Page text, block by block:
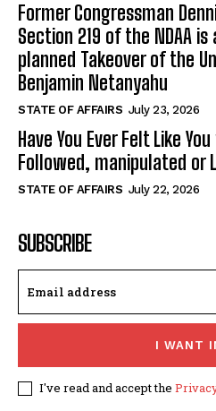
Former Congressman
Section 219 of the NDAA
planned Takeover of the
Benjamin Netanyahu
STATE OF AFFAIRS July 23, 2026
Have You Ever Felt Like
Followed, manipulated or
STATE OF AFFAIRS July 22, 2026
SUBSCRIBE
I WANT
I've read and accept the